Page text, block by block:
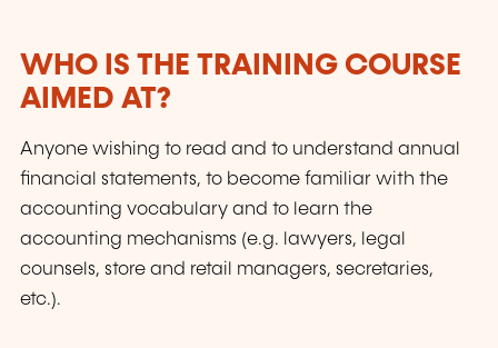
panoplie importante de formations: des cours
du soir; des séminaires, qui peuvent être
adaptés sur mesure selon les besoins des
formations spécialisées; des formations pour
seniors; des certifications professionnelles.
WHO IS THE TRAINING COURSE
AIMED AT?
Anyone wishing to read and to understand annual
financial statements, to become familiar with the
accounting vocabulary and to learn the
accounting mechanisms (e.g. lawyers, legal
counsels, store and retail managers, secretaries,
etc.).